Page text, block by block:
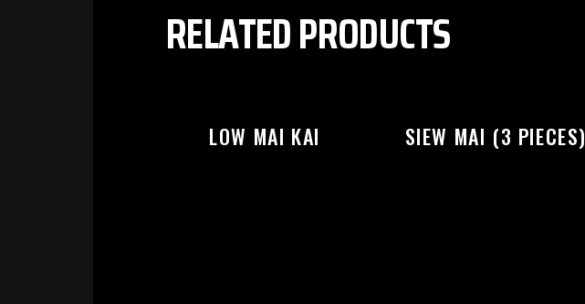
RELATED PRODUCTS
LOW MAI KAI SIEW MAI (3 PIECES)